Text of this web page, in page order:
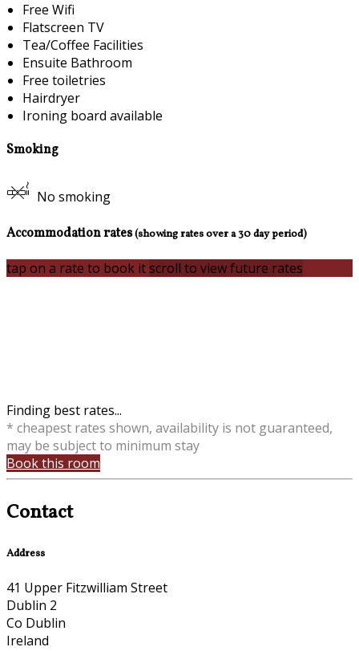
Free Wifi
Flatscreen TV
Tea/Coffee Facilities
Ensuite Bathroom
Free toiletries
Hairdryer
Ironing board available
Smoking
No smoking
Accommodation rates(showing rates over a 30 day period)
tap on a rate to book itscroll to view future rates
Finding best rates...
* cheapest rates shown, availability is not guaranteed,
may be subject to minimum stay
Book this room
Contact
Address
41 Upper Fitzwilliam Street
Dublin 2
Co Dublin
Ireland